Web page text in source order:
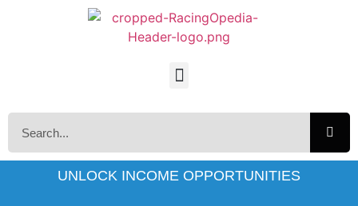
UNLOCK INCOME OPPORTUNITIES